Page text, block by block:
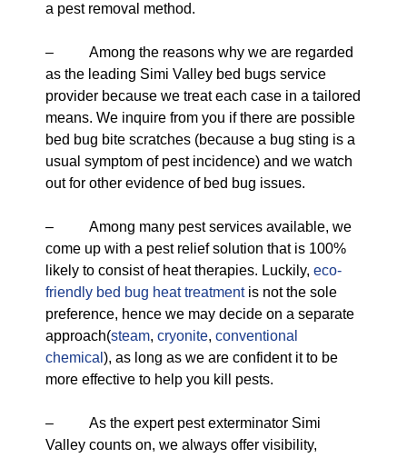
a pest removal method.
– Among the reasons why we are regarded
as the leading Simi Valley bed bugs service
provider because we treat each case in a tailored
means. We inquire from you if there are possible
bed bug bite scratches (because a bug sting is a
usual symptom of pest incidence) and we watch
out for other evidence of bed bug issues.
– Among many pest services available, we
come up with a pest relief solution that is 100%
likely to consist of heat therapies. Luckily, eco-
friendly bed bug heat treatmentis not the sole
preference, hence we may decide on a separate
approach(steam, cryonite, conventional
chemical ), as long as we are confident it to be
more effective to help you kill pests.
– As the expert pest exterminator Simi
Valley counts on, we always offer visibility,